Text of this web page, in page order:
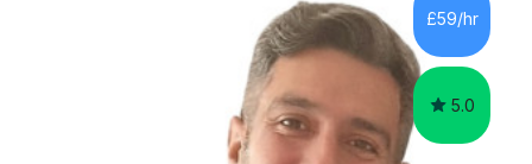
interactive activities, online educational games, and
targeted questions, ensuring a structured yet flexible
£59/hr
5.0